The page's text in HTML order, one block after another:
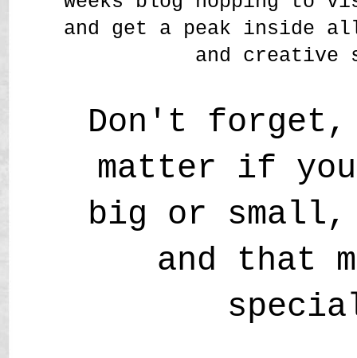
and get a peak inside
and creative
Don't
matter if
big or
and that